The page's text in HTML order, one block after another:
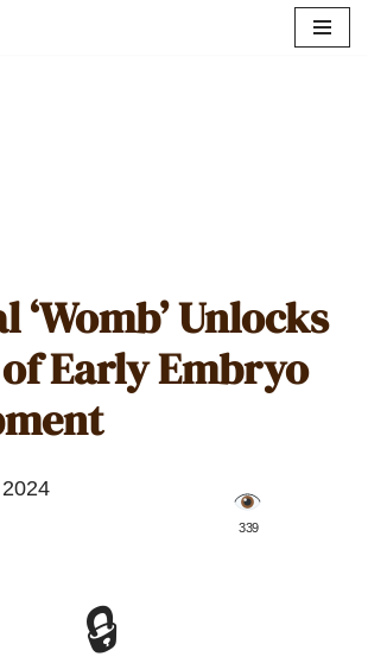
Unlocks
Early Embryo
️ 339
🔒